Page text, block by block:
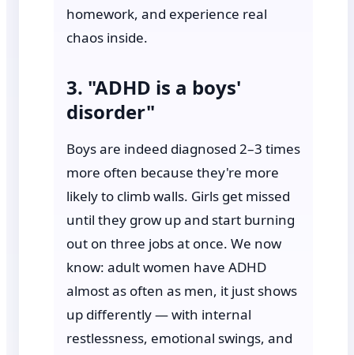
homework, and experience real
chaos inside.
3. "ADHD is a boys'
disorder"
Boys are indeed diagnosed 2–3 times
more often because they're more
likely to climb walls. Girls get missed
until they grow up and start burning
out on three jobs at once. We now
know: adult women have ADHD
almost as often as men, it just shows
up differently — with internal
restlessness, emotional swings, and